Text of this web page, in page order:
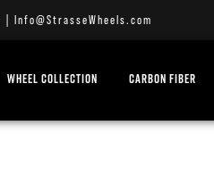
Info@StrasseWheels.com
WHEEL COLLECTION CARBON FIBER